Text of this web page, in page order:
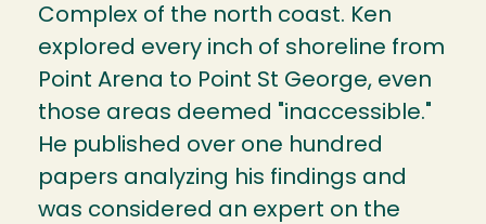
Complex of the north coast. Ken
explored every inch of shoreline from
Point Arena to Point St George, even
those areas deemed "inaccessible."
He published over one hundred
papers analyzing his findings and
was considered an expert on the